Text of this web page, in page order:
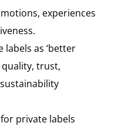
experiences
as ‘better
quality, trust,
private labels